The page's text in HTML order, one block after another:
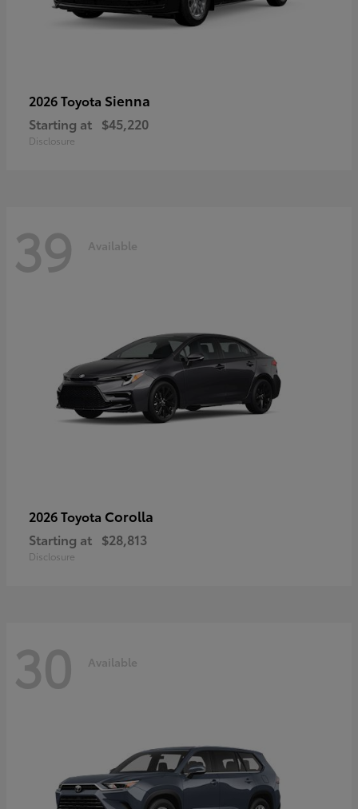
2026 Toyota Sienna
Starting at $45,220
Disclosure
39 Available
2026 Toyota Corolla
Starting at $28,813
Disclosure
30 Available